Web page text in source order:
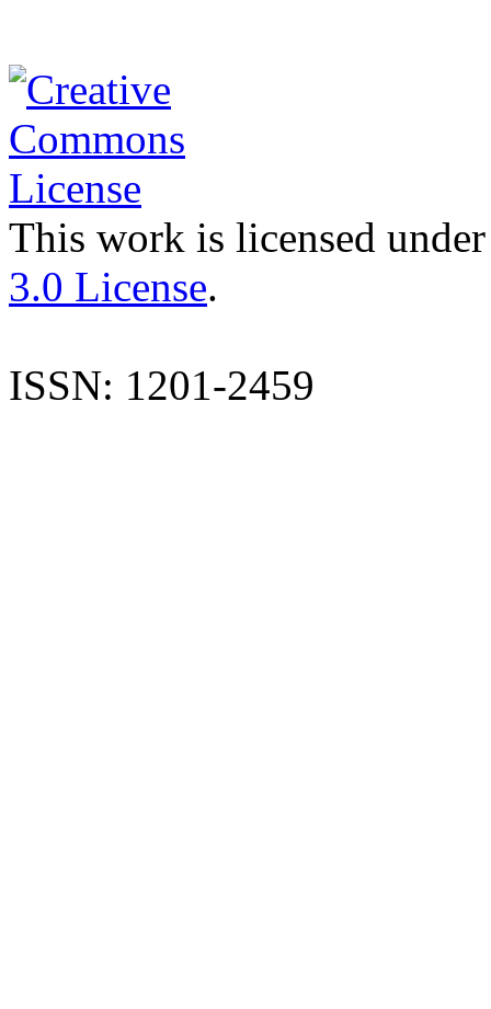
This work is licensed
3.0 License.
ISSN: 1201-2459